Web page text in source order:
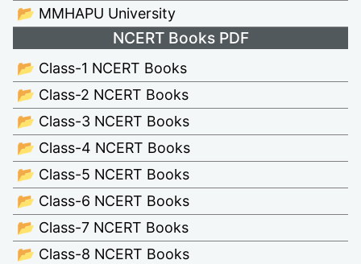
📂 MMHAPU University
NCERT Books PDF
📂 Class-1 NCERT Books
📂 Class-2 NCERT Books
📂 Class-3 NCERT Books
📂 Class-4 NCERT Books
📂 Class-5 NCERT Books
📂 Class-6 NCERT Books
📂 Class-7 NCERT Books
📂 Class-8 NCERT Books